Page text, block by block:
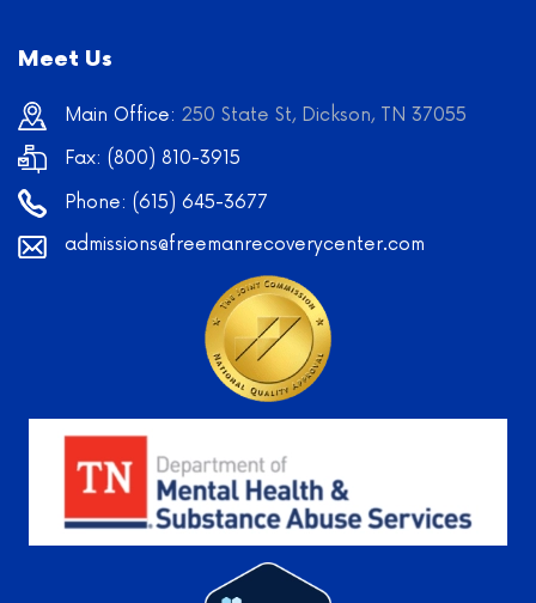
Meet Us
Main Office: 250 State St, Dickson, TN 37055
Fax: (800) 810-3915
Phone: (615) 645-3677
admissions@freemanrecoverycenter.com
Learn
More
Learn More